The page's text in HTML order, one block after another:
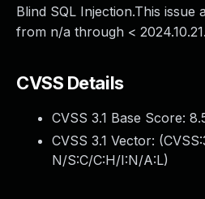
Blind SQL Injection.This issue
from n/a through < 2024.10.21.
CVSS Details
CVSS 3.1 Base Score:
CVSS 3.1 Vector: (
N/S:C/C:H/I:N/A:L)